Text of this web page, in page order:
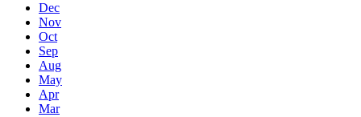
Dec
Nov
Oct
Sep
Aug
May
Apr
Mar